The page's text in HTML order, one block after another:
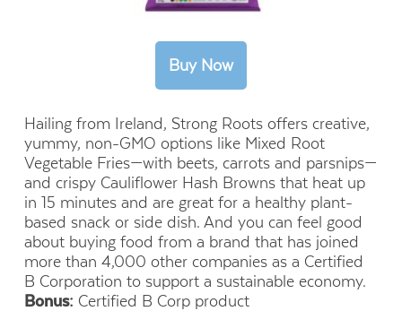
Hailing from Ireland, Strong Roots offers creative,
yummy, non-GMO options like Mixed Root
Vegetable Fries—with beets, carrots and parsnips—
and crispy Cauliflower Hash Browns that heat up
in 15 minutes and are great for a healthy plant-
based snack or side dish. And you can feel good
about buying food from a brand that has joined
more than 4,000 other companies as a Certified
B Corporation to support a sustainable economy.
Bonus: Certified B Corp product